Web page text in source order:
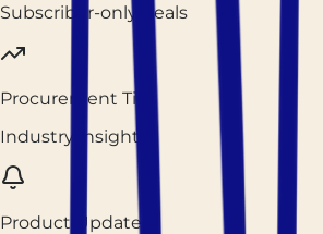
Subscriber-only deals
Procurement Tips
Industry insights
Product Updates